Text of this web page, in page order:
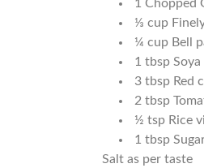
1 Chopped
⅓ cup
¼ cup Bell
1 tbsp Soya
3 tbsp Red
2 tbsp
½ tsp Rice
1 tbsp
Salt as per taste